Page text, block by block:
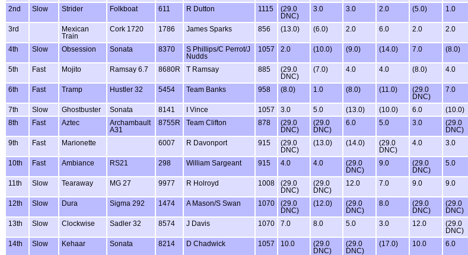
2nd Slow Strider Folkboat 611 R Dutton 1115
(29.0
DNC)
3.0 3.0 2.0 (5.0) 1.0
3rd
Mexican
Train
Cork 1720 1786 James Sparks 856 (13.0) (6.0) 2.0 6.0 2.0 2.0
4th Slow Obsession Sonata 8370
S Phillips/C Perrot/J
Nudds
1057 2.0 (10.0) (9.0) (14.0) 7.0 (8.0)
5th Fast Mojito Ramsay 6.7 8680R T Ramsay 885
(29.0
DNC)
(7.0) 4.0 4.0 (8.0) 4.0
6th Fast Tramp Hustler 32 5454 Team Banks 958 (8.0) 1.0 (8.0) (11.0)
(29.0
DNC)
7.0
7th Slow Ghostbuster Sonata 8141 I Vince 1057 3.0 5.0 (13.0) (10.0) 6.0 (10.0)
8th
Fast Aztec
Archambault
A31
8755R Team Clifton 878
(29.0
DNC)
(29.0
DNC)
6.0 5.0 3.0
(29.0
DNC)
9th Fast Marionette 6007 R Davonport 915
(29.0
DNC)
(13.0) (14.0)
(29.0
DNC)
4.0 3.0
10th Fast Ambiance RS21 298 William Sargeant 915 4.0 4.0
(29.0
DNC)
9.0
(29.0
DNC)
5.0
11th Slow Tearaway MG 27 9977 R Holroyd 1008
(29.0
DNC)
(29.0
DNC)
12.0 7.0 9.0 9.0
12th Slow Dura Sigma 292 1474 A Mason/S Swan 1070
(29.0
DNC)
(12.0)
(29.0
DNC)
8.0
(29.0
DNC)
(29.0
DNC)
13th Slow Clockwise Sadler 32 8574 J Davis 1070 7.0 8.0 5.0 3.0 12.0
(29.0
DNC)
14th Slow Kehaar Sonata 8214 D Chadwick 1057 10.0
(29.0
DNC)
(29.0
DNC)
(17.0) 10.0 6.0